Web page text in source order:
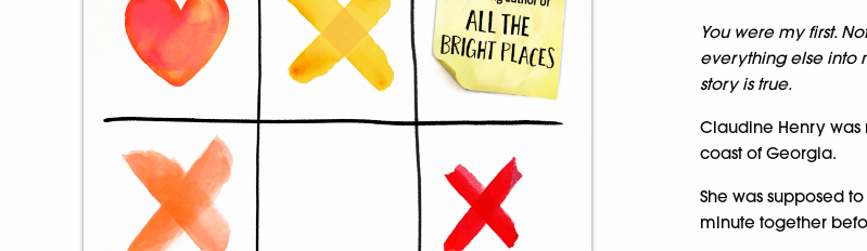
You were my first.
everything else into
story is true.
Claudine Henry was
coast of Georgia.
She was supposed
minute together